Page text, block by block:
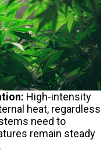
High-intensity
heat, regardless
need to
remain steady